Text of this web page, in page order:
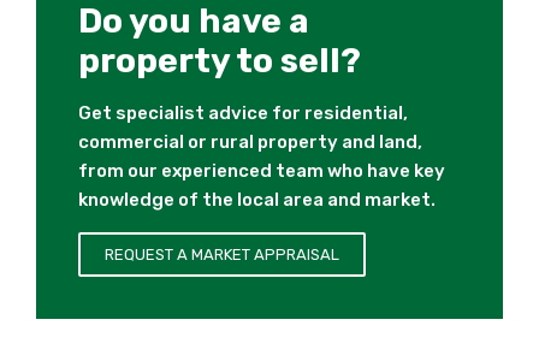
Do you have a
property to sell?
Get specialist advice for residential,
commercial or rural property and land,
from our experienced team who have key
knowledge of the local area and market.
REQUEST A MARKET APPRAISAL